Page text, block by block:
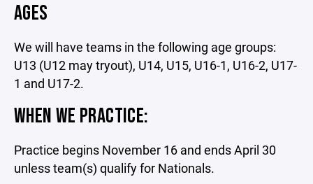
AGES
We will have teams in the following age groups:
U13 (U12 may tryout), U14, U15, U16-1, U16-2, U17-
1 and U17-2.
WHEN WE PRACTICE:
Practice begins November 16 and ends April 30
unless team(s) qualify for Nationals.